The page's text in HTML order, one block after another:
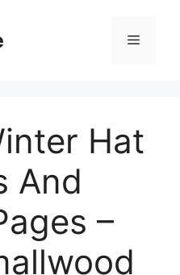
Menu
Hat
And
–